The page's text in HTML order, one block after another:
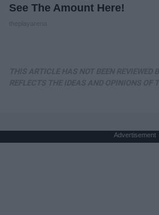
See The Amount Here!
Advertisement